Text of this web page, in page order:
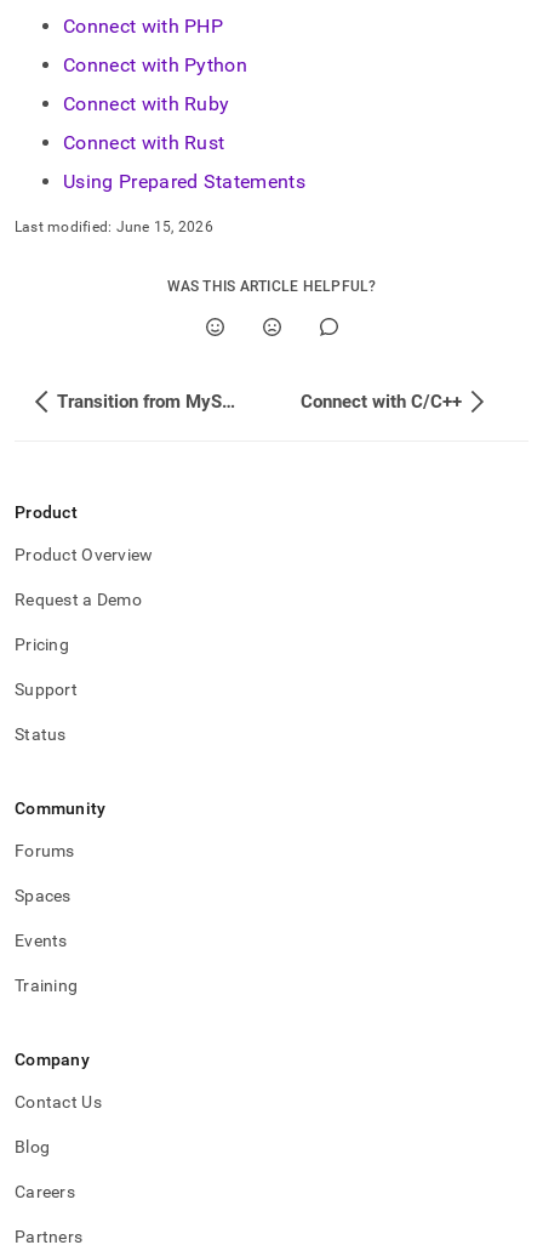
Connect with PHP
Connect with Python
Connect with Ruby
Connect with Rust
Using Prepared Statements
Last modified: June 15, 2026
WAS THIS ARTICLE HELPFUL?
Transition from MySQL to SingleStore Connect with C/C++
Product
Product Overview
Request a Demo
Pricing
Support
Status
Community
Forums
Spaces
Events
Training
Company
Contact Us
Blog
Careers
Partners